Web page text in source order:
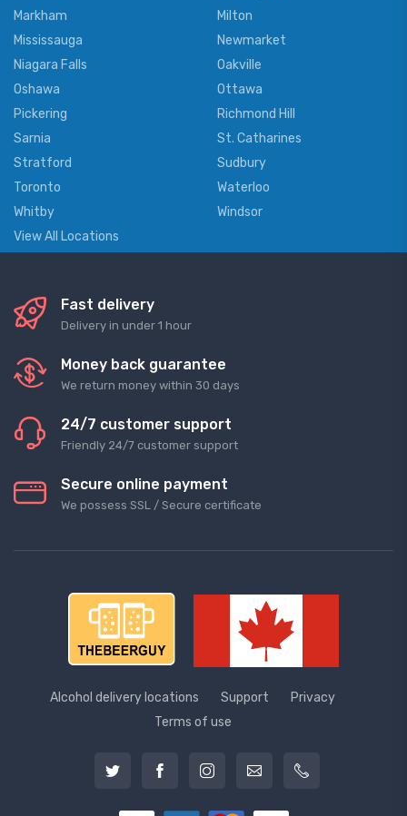
Markham
Milton
Mississauga
Newmarket
Niagara Falls
Oakville
Oshawa
Ottawa
Pickering
Richmond Hill
Sarnia
St. Catharines
Stratford
Sudbury
Toronto
Waterloo
Whitby
Windsor
View All Locations
Fast delivery
Delivery in under 1 hour
Money back guarantee
We return money within 30 days
24/7 customer support
Friendly 24/7 customer support
Secure online payment
We possess SSL / Secure сertificate
Alcohol delivery locations Support
Privacy
Terms of use